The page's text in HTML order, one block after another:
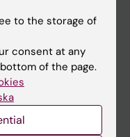
to the storage of
consent at any
of the page.